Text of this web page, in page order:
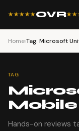
★★★★★OVR
Home›Tag: Microsoft
TAG
Hands-on reviews